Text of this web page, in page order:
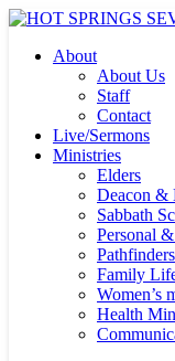
About
About Us
Staff
Contact
Live/Sermons
Ministries
Elders
Deacon &
Sabbath
Personal
Pathfinders
Family
Women’s
Health